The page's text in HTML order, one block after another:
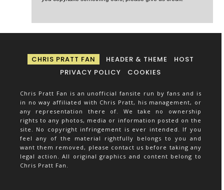
CHRIS PRATT FAN HEADER & THEME
HOST
PRIVACY POLICY
COOKIES
Chris Pratt Fan is an unofficial fansite run by fans and is
in no way affiliated with Chris Pratt, his management, or
any representation there of. We take no ownership
rights to any photos, media or information posted on the
site. No copyright infringement is ever intended. If you
feel any of the material rightfully belongs to you and
want them removed, please contact us before taking any
legal action. All original graphics and content belong to
Chris Pratt Fan.